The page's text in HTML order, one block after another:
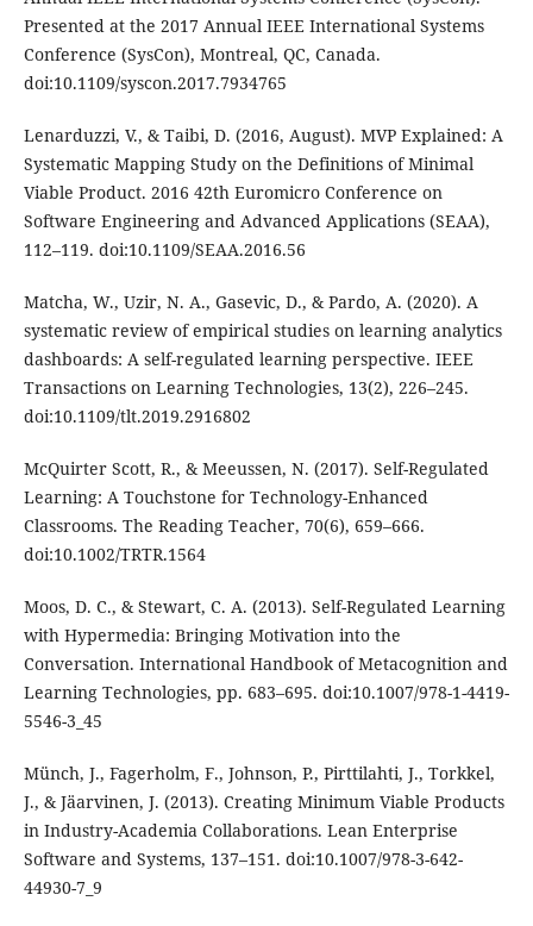
Presented at the 2017 Annual IEEE International Systems
Conference (SysCon), Montreal, QC, Canada.
doi:10.1109/syscon.2017.7934765
Lenarduzzi, V., & Taibi, D. (2016, August). MVP Explained: A
Systematic Mapping Study on the Definitions of Minimal
Viable Product. 2016 42th Euromicro Conference on
Software Engineering and Advanced Applications (SEAA),
112–119. doi:10.1109/SEAA.2016.56
Matcha, W., Uzir, N. A., Gasevic, D., & Pardo, A. (2020). A
systematic review of empirical studies on learning analytics
dashboards: A self-regulated learning perspective. IEEE
Transactions on Learning Technologies, 13(2), 226–245.
doi:10.1109/tlt.2019.2916802
McQuirter Scott, R., & Meeussen, N. (2017). Self-Regulated
Learning: A Touchstone for Technology-Enhanced
Classrooms. The Reading Teacher, 70(6), 659–666.
doi:10.1002/TRTR.1564
Moos, D. C., & Stewart, C. A. (2013). Self-Regulated Learning
with Hypermedia: Bringing Motivation into the
Conversation. International Handbook of Metacognition and
Learning Technologies, pp. 683–695. doi:10.1007/978-1-4419-
5546-3_45
Münch, J., Fagerholm, F., Johnson, P., Pirttilahti, J., Torkkel,
J., & Jäarvinen, J. (2013). Creating Minimum Viable Products
in Industry-Academia Collaborations. Lean Enterprise
Software and Systems, 137–151. doi:10.1007/978-3-642-
44930-7_9